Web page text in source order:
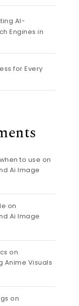
AI-
Engines in
for Every
to use on
Ai Image
on
Ai Image
on
Anime Visuals
on